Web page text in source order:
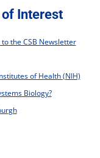
Interest
the CSB Newsletter
of Health (NIH)
Biology?